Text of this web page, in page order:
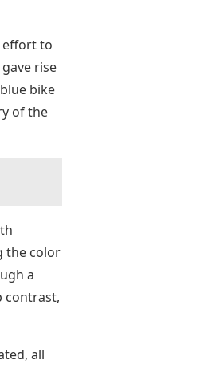
effort to
rise
bike
of the
the color
a
contrast,
all